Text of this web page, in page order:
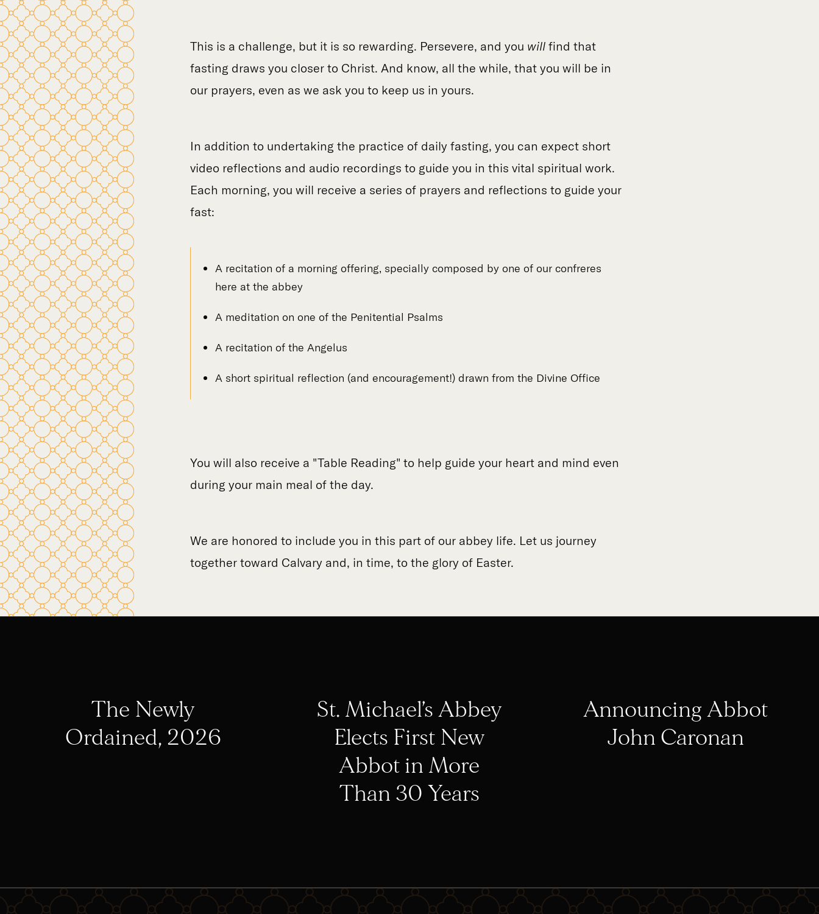
This is a challenge, but it is so rewarding. Persevere, and you will find that
fasting draws you closer to Christ. And know, all the while, that you will be in
our prayers, even as we ask you to keep us in yours.
In addition to undertaking the practice of daily fasting, you can expect short
video reflections and audio recordings to guide you in this vital spiritual work.
Each morning, you will receive a series of prayers and reflections to guide your
fast:
A recitation of a morning offering, specially composed by one of our confreres
here at the abbey
A meditation on one of the Penitential Psalms
A recitation of the Angelus
A short spiritual reflection (and encouragement!) drawn from the Divine Office
You will also receive a "Table Reading" to help guide your heart and mind even
during your main meal of the day.
We are honored to include you in this part of our abbey life. Let us journey
together toward Calvary and, in time, to the glory of Easter.
The Newly
Ordained, 2026
St. Michael’s Abbey
Elects First New
Abbot in More
Than 30 Years
Announcing Abbot
John Caronan